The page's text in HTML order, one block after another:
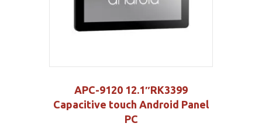
APC-9120 12.1″RK3399
Capacitive touch Android Panel
PC